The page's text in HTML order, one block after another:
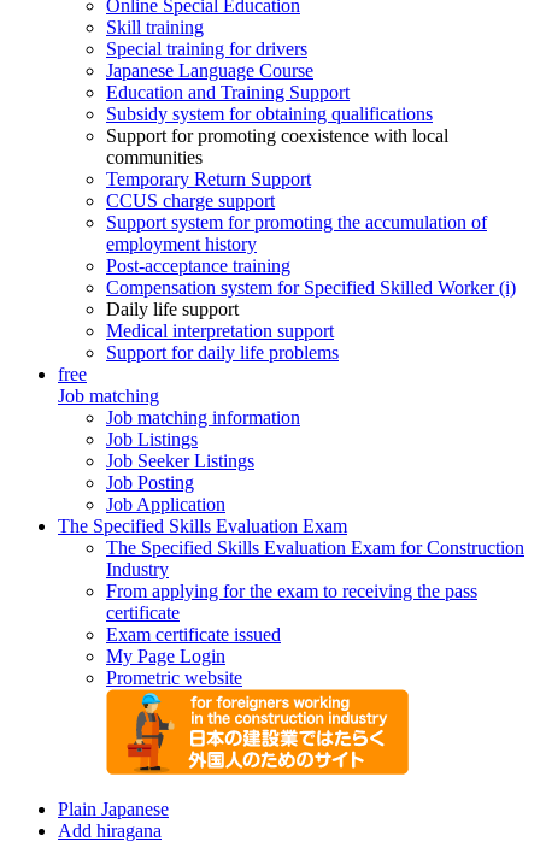
Online Special Education
Skill training
Special training for drivers
Japanese Language Course
Education and Training Support
Subsidy system for obtaining qualifications
Support for promoting coexistence with local
communities
Temporary Return Support
CCUS charge support
Support system for promoting the accumulation of
employment history
Post-acceptance training
Compensation system for Specified Skilled Worker (i)
Daily life support
Medical interpretation support
Support for daily life problems
free
Job matching
Job matching information
Job Listings
Job Seeker Listings
Job Posting
Job Application
The Specified Skills Evaluation Exam
The Specified Skills Evaluation Exam for Construction
Industry
From applying for the exam to receiving the pass
certificate
Exam certificate issued
My Page Login
Prometric website
Plain Japanese
Add hiragana